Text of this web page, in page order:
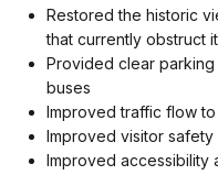
Restored the historic
that currently obstruct it
Provided clear parking
buses
Improved traffic flow
Improved visitor
Improved accessibility